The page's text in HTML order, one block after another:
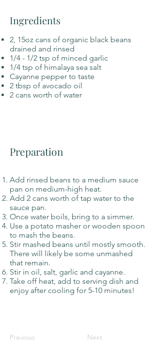
Ingredients
2, 15oz cans of organic black beans
drained and rinsed
1/4 - 1/2 tsp of minced garlic
1/4 tsp of himalaya sea salt
Cayanne pepper to taste
2 tbsp of avocado oil
2 cans worth of water
Preparation
Add rinsed beans to a medium sauce
pan on medium-high heat.
Add 2 cans worth of tap water to the
sauce pan.
Once water boils, bring to a simmer.
Use a potato masher or wooden spoon
to mash the beans.
Stir mashed beans until mostly smooth.
There will likely be some unmashed
that remain.
Stir in oil, salt, garlic and cayanne.
Take off heat, add to serving dish and
enjoy after cooling for 5-10 minutes!
Previous Next